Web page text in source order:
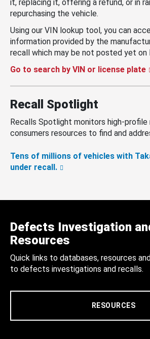
it, replacing it, offering a refund, or in
repurchasing the vehicle.
Using our VIN lookup tool, you can
information provided by the
recall which may be not posted yet on
Go to search by VIN or license plate
Recall Spotlight
Recalls Spotlight monitors high-
consumers resources to find and
Tens of millions of vehicles with
under recall.
Defects Investigation
Resources
Quick links to databases, resources
to defects investigations and recalls.
RESOURCES